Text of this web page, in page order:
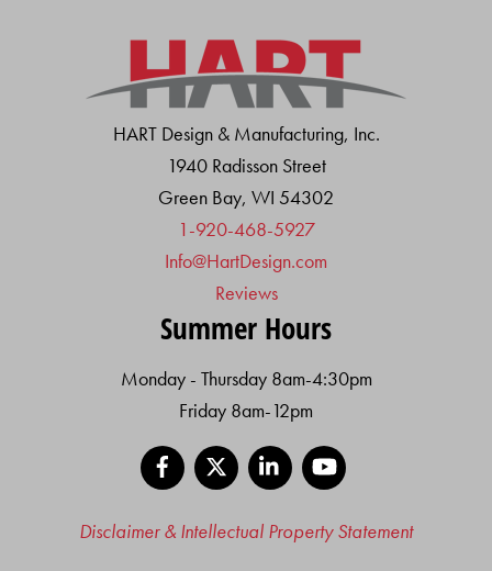
HART Design & Manufacturing, Inc.
1940 Radisson Street
Green Bay, WI 54302
1-920-468-5927
Info@HartDesign.com
Reviews
Summer Hours
Monday - Thursday 8am-4:30pm
Friday 8am-12pm
Facebook
LinkedIn
Disclaimer & Intellectual Property Statement